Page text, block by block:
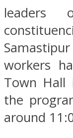
leaders
workers
Town
the
around